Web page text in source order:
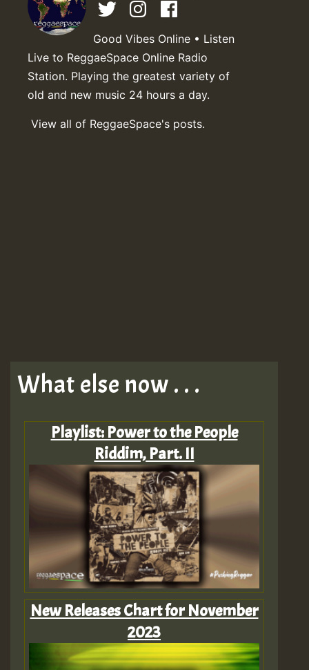
Good Vibes Online • Listen
Live to ReggaeSpace Online Radio
Station. Playing the greatest variety of
old and new music 24 hours a day.
View all of ReggaeSpace's posts.
What else now . . .
Playlist: Power to the People
Riddim, Part. II
New Releases Chart for November
2023